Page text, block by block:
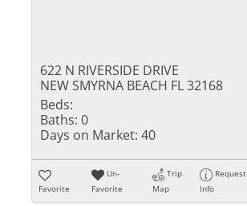
622 N RIVERSIDE DRIVE
NEW SMYRNA BEACH FL 32168
Beds:
Baths: 0
Days on Market: 40
Favorite
Un-
Favorite
Trip
Map
Request
Info